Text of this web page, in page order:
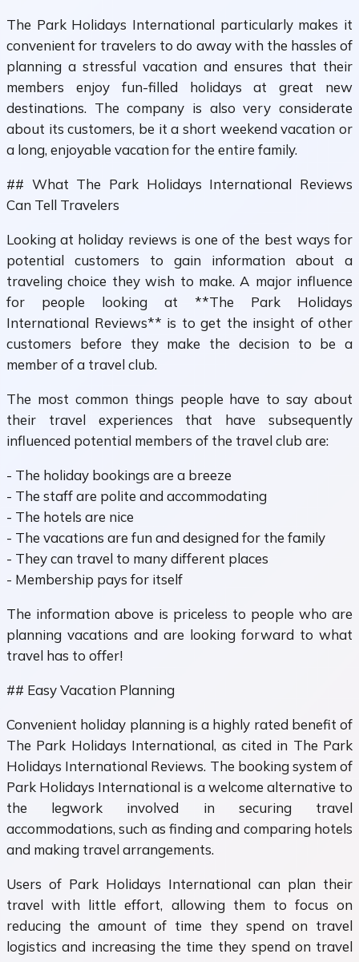
The Park Holidays International particularly makes it
convenient for travelers to do away with the hassles of
planning a stressful vacation and ensures that their
members enjoy fun-filled holidays at great new
destinations. The company is also very considerate
about its customers, be it a short weekend vacation or
a long, enjoyable vacation for the entire family.
## What The Park Holidays International Reviews
Can Tell Travelers
Looking at holiday reviews is one of the best ways for
potential customers to gain information about a
traveling choice they wish to make. A major influence
for people looking at **The Park Holidays
International Reviews** is to get the insight of other
customers before they make the decision to be a
member of a travel club.
The most common things people have to say about
their travel experiences that have subsequently
influenced potential members of the travel club are:
- The holiday bookings are a breeze
- The staff are polite and accommodating
- The hotels are nice
- The vacations are fun and designed for the family
- They can travel to many different places
- Membership pays for itself
The information above is priceless to people who are
planning vacations and are looking forward to what
travel has to offer!
## Easy Vacation Planning
Convenient holiday planning is a highly rated benefit of
The Park Holidays International, as cited in The Park
Holidays International Reviews. The booking system of
Park Holidays International is a welcome alternative to
the legwork involved in securing travel
accommodations, such as finding and comparing hotels
and making travel arrangements.
Users of Park Holidays International can plan their
travel with little effort, allowing them to focus on
reducing the amount of time they spend on travel
logistics and increasing the time they spend on travel